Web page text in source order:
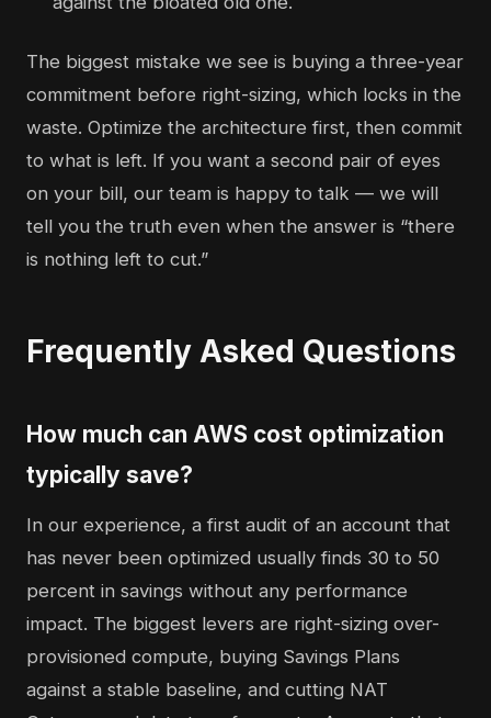
The biggest mistake we see is buying a three-year
commitment before right-sizing, which locks in the
waste. Optimize the architecture first, then commit
to what is left. If you want a second pair of eyes
on your bill, our team is happy to talk — we will
tell you the truth even when the answer is “there
is nothing left to cut.”
Frequently Asked Questions
How much can AWS cost optimization
typically save?
In our experience, a first audit of an account that
has never been optimized usually finds 30 to 50
percent in savings without any performance
impact. The biggest levers are right-sizing over-
provisioned compute, buying Savings Plans
against a stable baseline, and cutting NAT